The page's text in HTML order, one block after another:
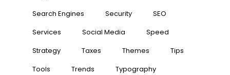
Search Engines
Security
SEO
Services
Social Media
Speed
Strategy
Taxes Themes
Tips
Tools
Trends
Typography